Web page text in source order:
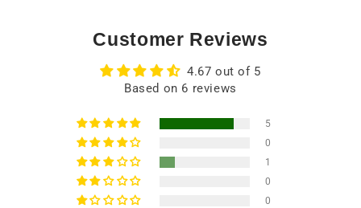
Customer Reviews
4.67 out of 5
Based on 6 reviews
5
0
1
0
0